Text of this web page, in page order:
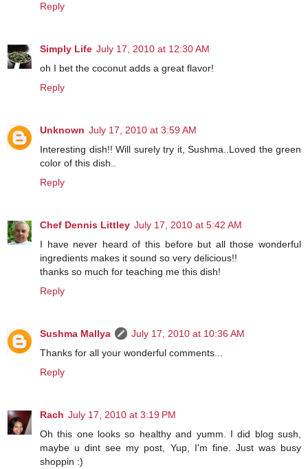
Reply
Simply Life July 17, 2010 at 12:30 AM
oh I bet the coconut adds a great flavor!
Reply
Unknown July 17, 2010 at 3:59 AM
Interesting dish!! Will surely try it, Sushma..Loved the green
color of this dish..
Reply
Chef Dennis Littley July 17, 2010 at 5:42 AM
I have never heard of this before but all those wonderful
ingredients makes it sound so very delicious!!
thanks so much for teaching me this dish!
Reply
Sushma Mallya
July 17, 2010 at 10:36 AM
Thanks for all your wonderful comments...
Reply
Rach July 17, 2010 at 3:19 PM
Oh this one looks so healthy and yumm. I did blog sush,
maybe u dint see my post, Yup, I'm fine. Just was busy
shoppin :)